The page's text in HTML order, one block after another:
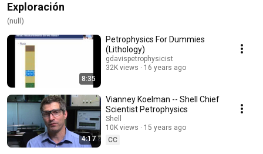
Exploración
(null)
8:35
Petrophysics For Dummies
(Lithology)
gdavispetrophysicist
32K views
16 years ago
4:17
Vianney Koelman -- Shell Chief
Scientist Petrophysics
Shell
10K views
15 years ago
CC